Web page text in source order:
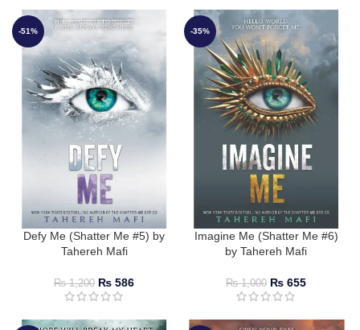
-51%
Defy Me (Shatter Me #5) by
Tahereh Mafi
₨1,200 ₨ 586
-35%
Imagine Me (Shatter Me #6)
by Tahereh Mafi
₨1,000 ₨ 655